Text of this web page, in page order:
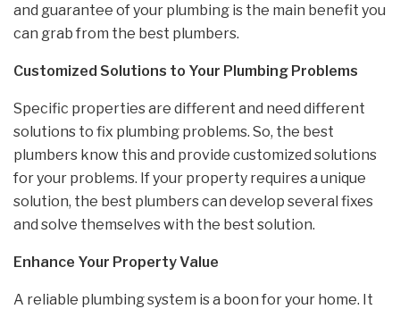
and guarantee of your plumbing is the main benefit you
can grab from the best plumbers.
Customized Solutions to Your Plumbing Problems
Specific properties are different and need different
solutions to fix plumbing problems. So, the best
plumbers know this and provide customized solutions
for your problems. If your property requires a unique
solution, the best plumbers can develop several fixes
and solve themselves with the best solution.
Enhance Your Property Value
A reliable plumbing system is a boon for your home. It